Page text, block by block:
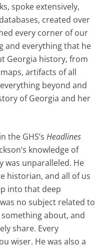
spoke extensively,
created over
every corner of our
and everything that he
Georgia history, from
artifacts of all
beyond and
of Georgia and her
the GHS’s Headlines
knowledge of
was unparalleled. He
historian, and all of us
into that deep
no subject related to
about, and
share. Every
wiser. He was also a